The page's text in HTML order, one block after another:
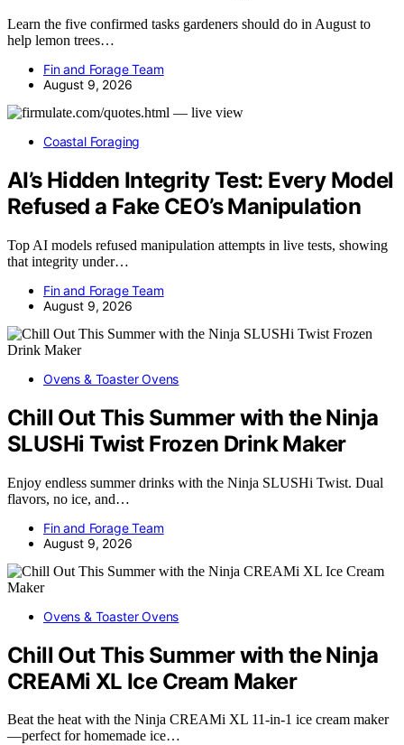
Learn the five confirmed tasks gardeners should do in August to
help lemon trees…
Fin and Forage Team
August 9, 2026
Coastal Foraging
AI’s Hidden Integrity Test: Every Model
Refused a Fake CEO’s Manipulation
Top AI models refused manipulation attempts in live tests, showing
that integrity under…
Fin and Forage Team
August 9, 2026
Ovens & Toaster Ovens
Chill Out This Summer with the Ninja
SLUSHi Twist Frozen Drink Maker
Enjoy endless summer drinks with the Ninja SLUSHi Twist. Dual
flavors, no ice, and…
Fin and Forage Team
August 9, 2026
Ovens & Toaster Ovens
Chill Out This Summer with the Ninja
CREAMi XL Ice Cream Maker
Beat the heat with the Ninja CREAMi XL 11-in-1 ice cream maker
—perfect for homemade ice…